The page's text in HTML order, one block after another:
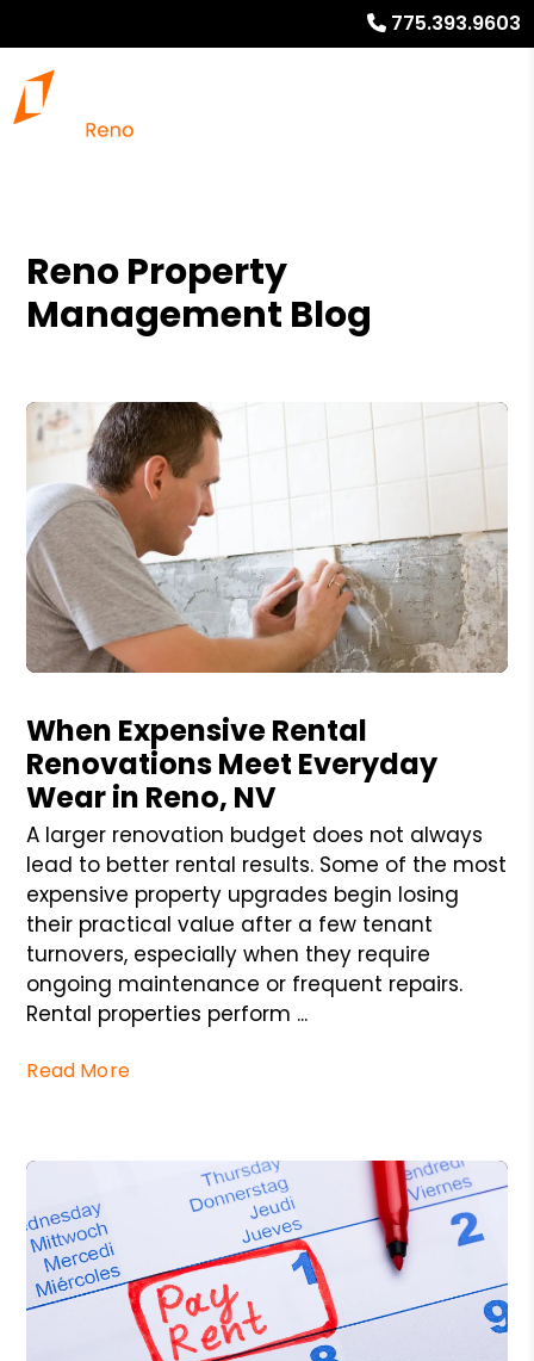
775.393.9603
Reno Property
Management Blog
When Expensive Rental
Renovations Meet Everyday
Wear in Reno, NV
A larger renovation budget does not always
lead to better rental results. Some of the most
expensive property upgrades begin losing
their practical value after a few tenant
turnovers, especially when they require
ongoing maintenance or frequent repairs.
Rental properties perform ...
Read More